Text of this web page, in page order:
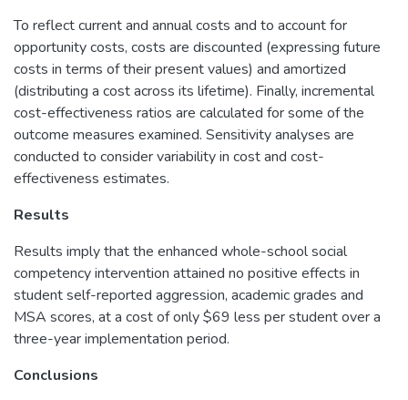
To reflect current and annual costs and to account for
opportunity costs, costs are discounted (expressing future
costs in terms of their present values) and amortized
(distributing a cost across its lifetime). Finally, incremental
cost-effectiveness ratios are calculated for some of the
outcome measures examined. Sensitivity analyses are
conducted to consider variability in cost and cost-
effectiveness estimates.
Results
Results imply that the enhanced whole-school social
competency intervention attained no positive effects in
student self-reported aggression, academic grades and
MSA scores, at a cost of only $69 less per student over a
three-year implementation period.
Conclusions